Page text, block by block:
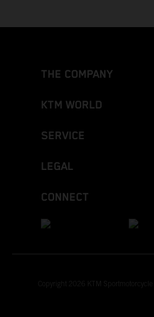
THE COMPANY
KTM WORLD
SERVICE
LEGAL
CONNECT
Copyright 2026 KTM